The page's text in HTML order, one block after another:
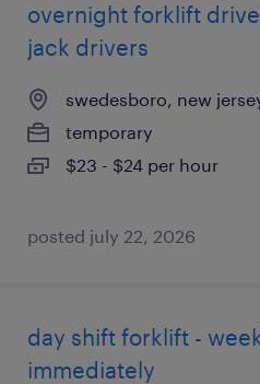
overnight forklift
jack drivers
swedesboro, new
temporary
$23 - $24 per hour
posted july 22, 2026
day shift forklift -
immediately